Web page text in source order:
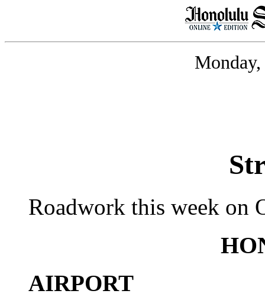
Roadwork this week on
AIRPORT